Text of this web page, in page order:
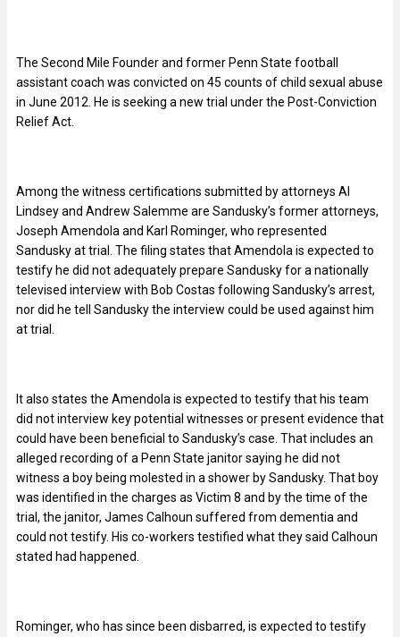
The Second Mile Founder and former Penn State football
assistant coach was convicted on 45 counts of child sexual abuse
in June 2012. He is seeking a new trial under the Post-Conviction
Relief Act.
Among the witness certifications submitted by attorneys Al
Lindsey and Andrew Salemme are Sandusky’s former attorneys,
Joseph Amendola and Karl Rominger, who represented
Sandusky at trial. The filing states that Amendola is expected to
testify he did not adequately prepare Sandusky for a nationally
televised interview with Bob Costas following Sandusky’s arrest,
nor did he tell Sandusky the interview could be used against him
at trial.
It also states the Amendola is expected to testify that his team
did not interview key potential witnesses or present evidence that
could have been beneficial to Sandusky’s case. That includes an
alleged recording of a Penn State janitor saying he did not
witness a boy being molested in a shower by Sandusky. That boy
was identified in the charges as Victim 8 and by the time of the
trial, the janitor, James Calhoun suffered from dementia and
could not testify. His co-workers testified what they said Calhoun
stated had happened.
Rominger, who has since been disbarred, is expected to testify